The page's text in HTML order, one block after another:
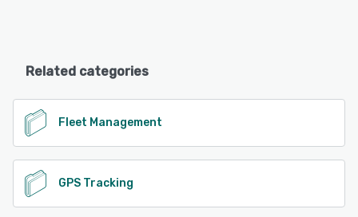
Related categories
Fleet Management
GPS Tracking